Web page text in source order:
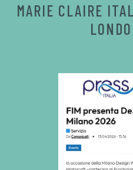
MARIE CLAIRE